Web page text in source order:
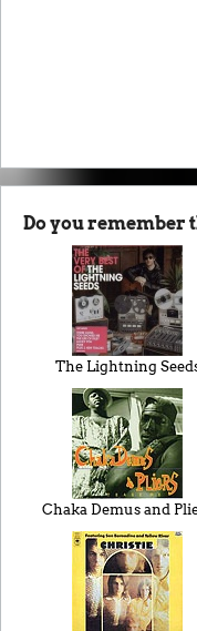
Do you remember
The Lightning
Chaka Demus and